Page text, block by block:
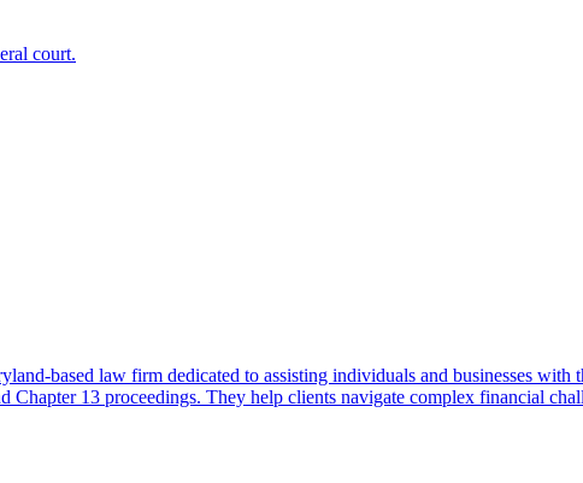
court.
based law firm dedicated to assisting individuals and businesses
13 proceedings. They help clients navigate complex financial